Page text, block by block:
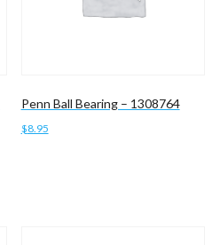
Penn Ball Bearing – 1308764
$8.95